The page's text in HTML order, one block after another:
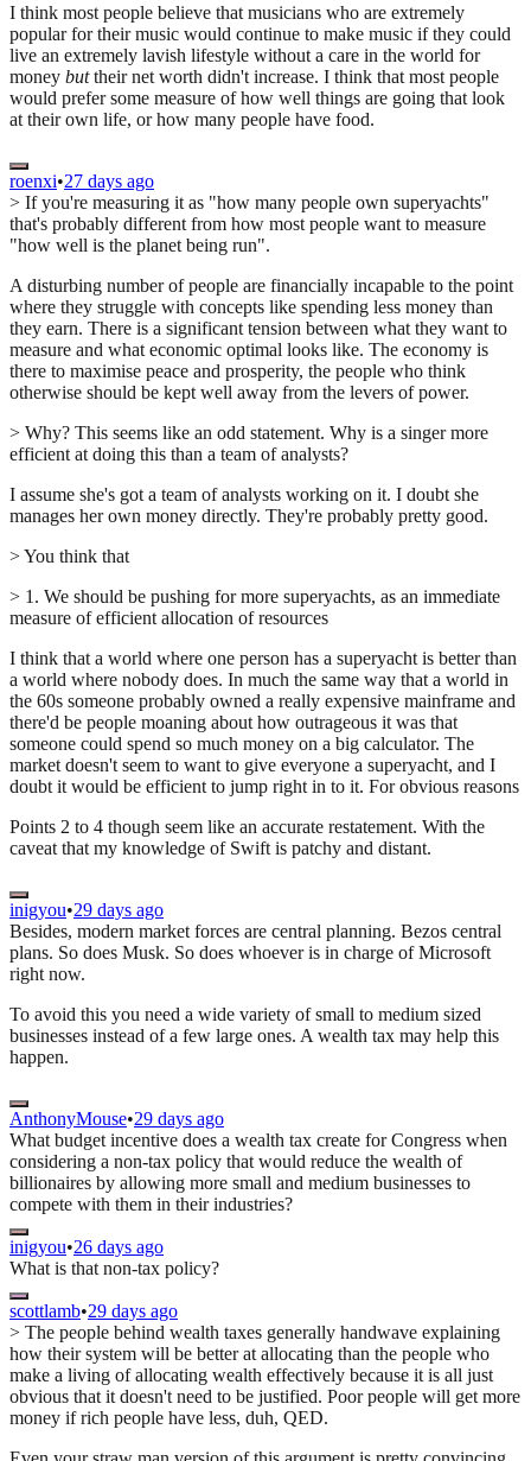
I think most people believe that musicians who are extremely
popular for their music would continue to make music if they could
live an extremely lavish lifestyle without a care in the world for
money buttheir net worth didn't increase. I think that most people
would prefer some measure of how well things are going that look
at their own life, or how many people have food.
roenxi•27 days ago
> If you're measuring it as "how many people own superyachts"
that's probably different from how most people want to measure
"how well is the planet being run".
A disturbing number of people are financially incapable to the point
where they struggle with concepts like spending less money than
they earn. There is a significant tension between what they want to
measure and what economic optimal looks like. The economy is
there to maximise peace and prosperity, the people who think
otherwise should be kept well away from the levers of power.
> Why? This seems like an odd statement. Why is a singer more
efficient at doing this than a team of analysts?
I assume she's got a team of analysts working on it. I doubt she
manages her own money directly. They're probably pretty good.
> You think that
> 1. We should be pushing for more superyachts, as an immediate
measure of efficient allocation of resources
I think that a world where one person has a superyacht is better than
a world where nobody does. In much the same way that a world in
the 60s someone probably owned a really expensive mainframe and
there'd be people moaning about how outrageous it was that
someone could spend so much money on a big calculator. The
market doesn't seem to want to give everyone a superyacht, and I
doubt it would be efficient to jump right in to it. For obvious reasons
Points 2 to 4 though seem like an accurate restatement. With the
caveat that my knowledge of Swift is patchy and distant.
inigyou•29 days ago
Besides, modern market forces are central planning. Bezos central
plans. So does Musk. So does whoever is in charge of Microsoft
right now.
To avoid this you need a wide variety of small to medium sized
businesses instead of a few large ones. A wealth tax may help this
happen.
AnthonyMouse•29 days ago
What budget incentive does a wealth tax create for Congress when
considering a non-tax policy that would reduce the wealth of
billionaires by allowing more small and medium businesses to
compete with them in their industries?
inigyou•26 days ago
What is that non-tax policy?
scottlamb•29 days ago
> The people behind wealth taxes generally handwave explaining
how their system will be better at allocating than the people who
make a living of allocating wealth effectively because it is all just
obvious that it doesn't need to be justified. Poor people will get more
money if rich people have less, duh, QED.